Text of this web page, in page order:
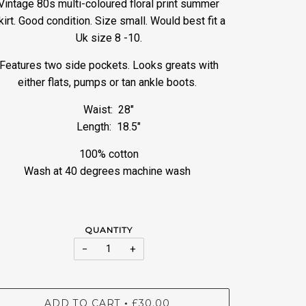
80s multi-coloured floral print summer
Good condition. Size small. Would best fit a
Uk size 8 -10.
two side pockets. Looks greats with
either flats, pumps or tan ankle boots.
Waist: 28"
Length: 18.5"
100% cotton
Wash at 40 degrees machine wash
QUANTITY
− +
ADD TO CART • £30.00